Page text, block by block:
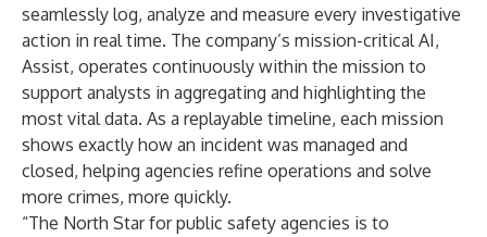
seamlessly log, analyze and measure every investigative
action in real time. The company’s mission-critical AI,
Assist, operates continuously within the mission to
support analysts in aggregating and highlighting the
most vital data. As a replayable timeline, each mission
shows exactly how an incident was managed and
closed, helping agencies refine operations and solve
more crimes, more quickly.
“The North Star for public safety agencies is to